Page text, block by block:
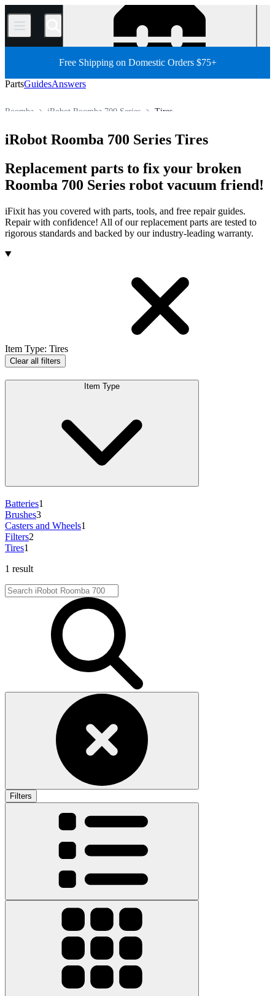
/
Free Shipping on Domestic Orders $75+
PartsGuidesAnswers
Tires
iRobot Roomba 700 Series
Roomba
Vacuum and Carpet Cleaner
Appliance
All Parts
Store
iRobot Roomba 700 Series Tires
Replacement parts to fix your broken
Roomba 700 Series robot vacuum friend!
iFixit has you covered with parts, tools, and free repair guides.
Repair with confidence! All of our replacement parts are tested to
rigorous standards and backed by our industry-leading warranty.
Products
Item Type: Tires
Clear all filters
Item Type
Batteries1
Brushes3
Casters and Wheels1
Filters2
Tires1
1 result
Filters